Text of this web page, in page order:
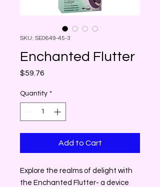
SKU: SE0649-45-3
Enchanted Flutter
$59.76
Quantity *
Add to Cart
Explore the realms of delight with
the Enchanted Flutter- a device